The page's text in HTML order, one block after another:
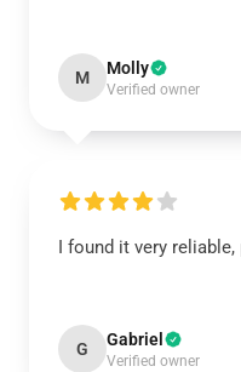
M Molly
Verified owner
I found it very
G Gabriel
Verified owner